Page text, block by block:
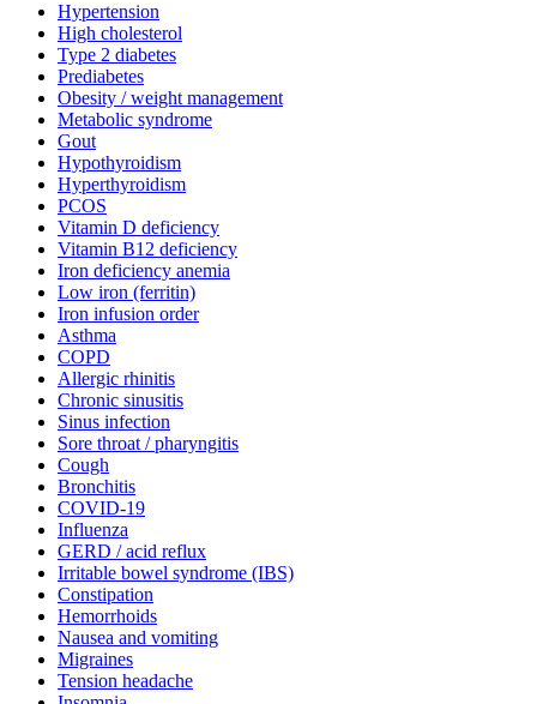
Hypertension
High cholesterol
Type 2 diabetes
Prediabetes
Obesity / weight management
Metabolic syndrome
Gout
Hypothyroidism
Hyperthyroidism
PCOS
Vitamin D deficiency
Vitamin B12 deficiency
Iron deficiency anemia
Low iron (ferritin)
Iron infusion order
Asthma
COPD
Allergic rhinitis
Chronic sinusitis
Sinus infection
Sore throat / pharyngitis
Cough
Bronchitis
COVID-19
Influenza
GERD / acid reflux
Irritable bowel syndrome (IBS)
Constipation
Hemorrhoids
Nausea and vomiting
Migraines
Tension headache